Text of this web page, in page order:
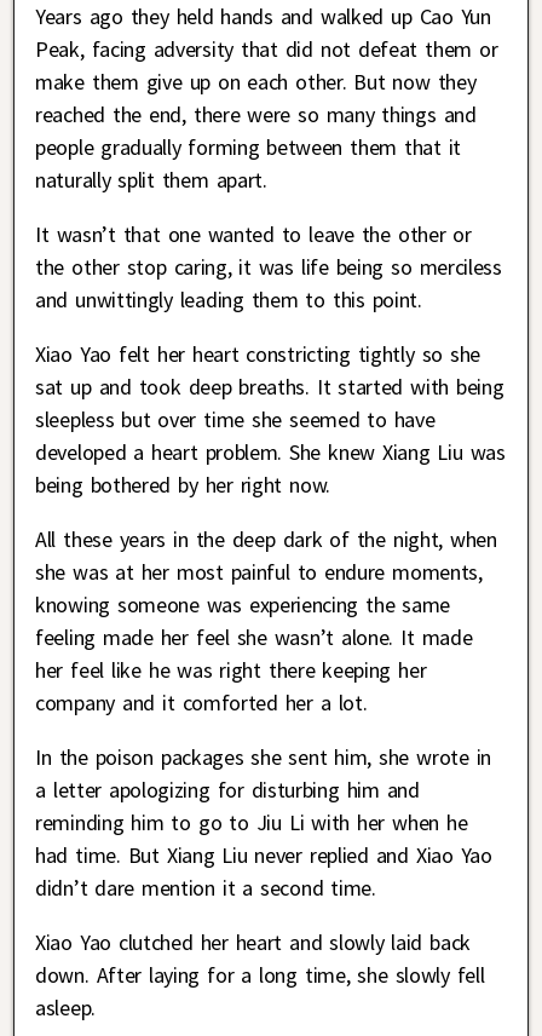
Years ago they held hands and walked up Cao Yun
Peak, facing adversity that did not defeat them or
make them give up on each other. But now they
reached the end, there were so many things and
people gradually forming between them that it
naturally split them apart.
It wasn’t that one wanted to leave the other or
the other stop caring, it was life being so merciless
and unwittingly leading them to this point.
Xiao Yao felt her heart constricting tightly so she
sat up and took deep breaths. It started with being
sleepless but over time she seemed to have
developed a heart problem. She knew Xiang Liu was
being bothered by her right now.
All these years in the deep dark of the night, when
she was at her most painful to endure moments,
knowing someone was experiencing the same
feeling made her feel she wasn’t alone. It made
her feel like he was right there keeping her
company and it comforted her a lot.
In the poison packages she sent him, she wrote in
a letter apologizing for disturbing him and
reminding him to go to Jiu Li with her when he
had time. But Xiang Liu never replied and Xiao Yao
didn’t dare mention it a second time.
Xiao Yao clutched her heart and slowly laid back
down. After laying for a long time, she slowly fell
asleep.